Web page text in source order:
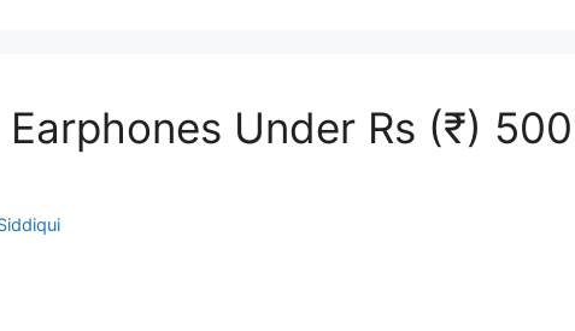
Under Rs (₹) 500